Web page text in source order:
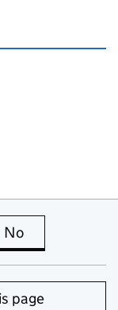
is useful
No
page